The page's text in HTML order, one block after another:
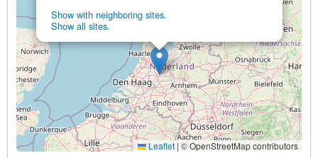
Show with neighboring sites.
Show all sites.
Leaflet | © OpenStreetMap contributors